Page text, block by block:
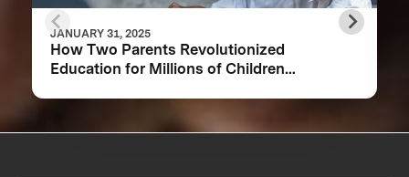
JANUARY 31, 2025
How Two Parents Revolutionized
Education for Millions of Children